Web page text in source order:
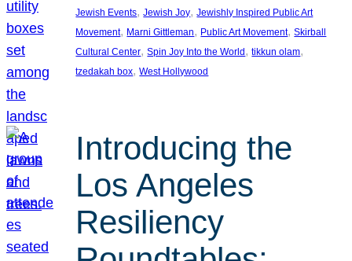
Jewish Events, Jewish Joy, Jewishly Inspired Public Art
Movement, Marni Gittleman, Public Art Movement, Skirball
Cultural Center, Spin Joy Into the World , tikkun olam
tzedakah box, West Hollywood
Introducing the
Los Angeles
Resiliency